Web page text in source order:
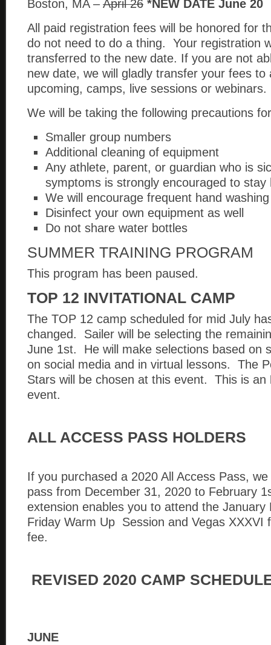
Boston, MA – April 26 *NEW DATE June 20
All paid registration fees will be honored for
do not need to do a thing. Your registration
transferred to the new date. If you are not
new date, we will gladly transfer your fees to
upcoming, camps, live sessions or webinars.
We will be taking the following precautions
Smaller group numbers
Additional cleaning of equipment
Any athlete, parent, or guardian who is
symptoms is strongly encouraged to stay
We will encourage frequent hand washing
Disinfect your own equipment as well
Do not share water bottles
SUMMER TRAINING PROGRAM
This program has been paused.
TOP 12 INVITATIONAL CAMP
The TOP 12 camp scheduled for mid July
changed. Sailer will be selecting the
June 1st. He will make selections based on
on social media and in virtual lessons. The
Stars will be chosen at this event. This is an
event.
ALL ACCESS PASS HOLDERS
If you purchased a 2020 All Access Pass,
pass from December 31, 2020 to February
extension enables you to attend the January
Friday Warm Up Session and Vegas XXXVI
fee.
REVISED 2020 CAMP
JUNE